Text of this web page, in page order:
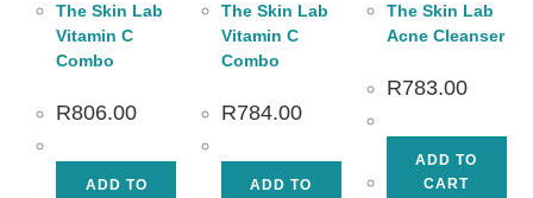
The Skin Lab
Vitamin C
Combo
R806.00
ADD TO
The Skin Lab
Vitamin C
Combo
R784.00
ADD TO
The Skin Lab
Acne Cleanser
R783.00
ADD TO
CART